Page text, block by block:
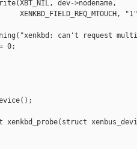
dev->nodename,
can't request
0;
xenkbd_probe(struct